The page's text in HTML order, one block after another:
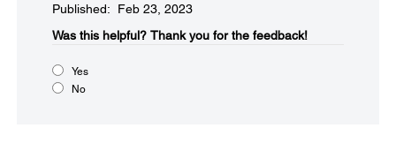
Published: Feb 23, 2023
Was this helpful?​ Thank you for the feedback!
Yes
No